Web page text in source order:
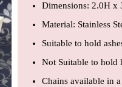
Dimensions: 2.0H x
Material: Stainless
Suitable to hold
Not Suitable to hold
Chains available in